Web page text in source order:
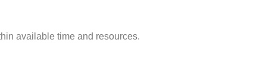
available time and resources.